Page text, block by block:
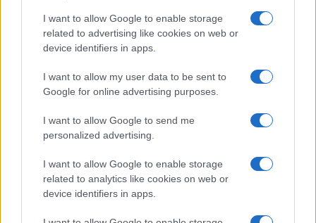
I want to allow Google to enable storage
related to advertising like cookies on web or
device identifiers in apps.
I want to allow my user data to be sent to
Google for online advertising purposes.
I want to allow Google to send me
personalized advertising.
I want to allow Google to enable storage
related to analytics like cookies on web or
device identifiers in apps.